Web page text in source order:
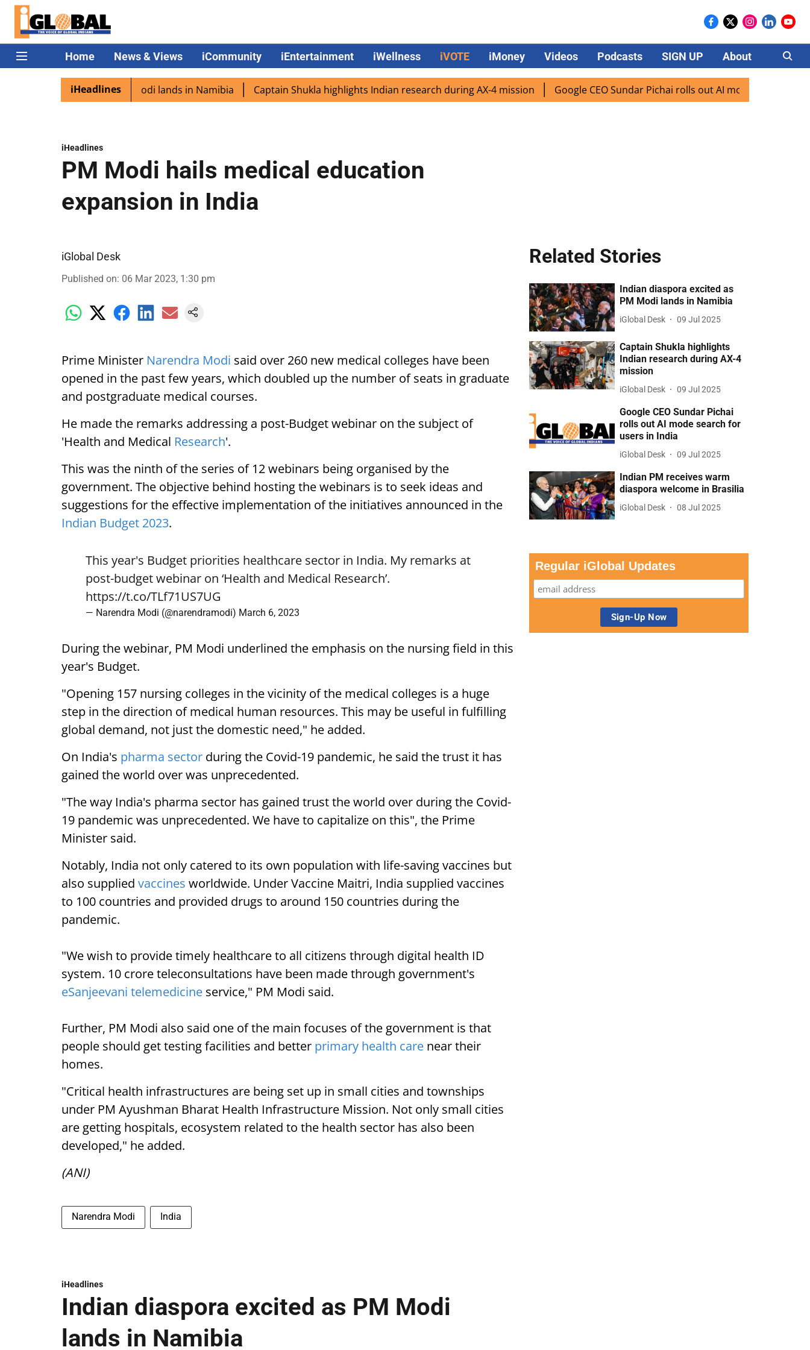
Home News & Views iCommunity iEntertainment iWellness iVOTE iMoney Videos Podcasts SIGN UP About Careers
iHeadlines
excited as PM Modi lands in Namibia Captain Shukla highlights Indian research during AX-4 mission Google CEO Sundar Pichai rolls out AI mode search for users
iHeadlines
PM Modi hails medical education
expansion in India
iGlobal Desk
Published on: 06 Mar 2023, 1:30 pm
Prime Minister Narendra Modi said over 260 new medical colleges have been
opened in the past few years, which doubled up the number of seats in graduate
and postgraduate medical courses.
He made the remarks addressing a post-Budget webinar on the subject of
'Health and Medical Research'.
This was the ninth of the series of 12 webinars being organised by the
government. The objective behind hosting the webinars is to seek ideas and
suggestions for the effective implementation of the initiatives announced in the
Indian Budget 2023.
This year's Budget priorities healthcare sector in India. My remarks at
post-budget webinar on ‘Health and Medical Research’.
https://t.co/TLf71US7UG
— Narendra Modi (@narendramodi) March 6, 2023
During the webinar, PM Modi underlined the emphasis on the nursing field in this
year's Budget.
"Opening 157 nursing colleges in the vicinity of the medical colleges is a huge
step in the direction of medical human resources. This may be useful in fulfilling
global demand, not just the domestic need," he added.
On India's pharma sector during the Covid-19 pandemic, he said the trust it has
gained the world over was unprecedented.
"The way India's pharma sector has gained trust the world over during the Covid-
19 pandemic was unprecedented. We have to capitalize on this", the Prime
Minister said.
Notably, India not only catered to its own population with life-saving vaccines but
also supplied vaccines worldwide. Under Vaccine Maitri, India supplied vaccines
to 100 countries and provided drugs to around 150 countries during the
pandemic.
"We wish to provide timely healthcare to all citizens through digital health ID
system. 10 crore teleconsultations have been made through government's
eSanjeevani telemedicine service," PM Modi said.
Further, PM Modi also said one of the main focuses of the government is that
people should get testing facilities and better primary health care near their
homes.
"Critical health infrastructures are being set up in small cities and townships
under PM Ayushman Bharat Health Infrastructure Mission. Not only small cities
are getting hospitals, ecosystem related to the health sector has also been
developed," he added.
(ANI)
Narendra Modi India
Related Stories
Indian diaspora excited as
PM Modi lands in Namibia
iGlobal Desk 09 Jul 2025
Captain Shukla highlights
Indian research during AX-4
mission
iGlobal Desk 09 Jul 2025
Google CEO Sundar Pichai
rolls out AI mode search for
users in India
iGlobal Desk 09 Jul 2025
Indian PM receives warm
diaspora welcome in Brasilia
iGlobal Desk 08 Jul 2025
Regular iGlobal Updates
iHeadlines
Indian diaspora excited as PM Modi
lands in Namibia